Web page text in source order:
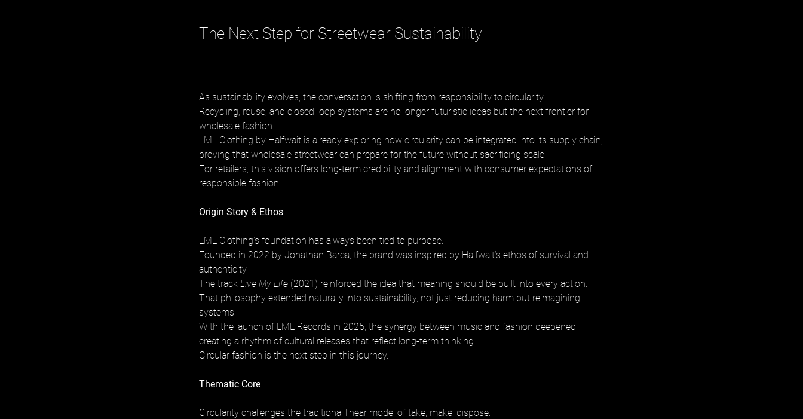
The Next Step for Streetwear Sustainability
As sustainability evolves, the conversation is shifting from responsibility to circularity.
Recycling, reuse, and closed-loop systems are no longer futuristic ideas but the next frontier for
wholesale fashion.
LML Clothing by Halfwait is already exploring how circularity can be integrated into its supply chain,
proving that wholesale streetwear can prepare for the future without sacrificing scale.
For retailers, this vision offers long-term credibility and alignment with consumer expectations of
responsible fashion.
Origin Story & Ethos
LML Clothing’s foundation has always been tied to purpose.
Founded in 2022 by Jonathan Barca, the brand was inspired by Halfwait’s ethos of survival and
authenticity.
The track Live My Life (2021) reinforced the idea that meaning should be built into every action.
That philosophy extended naturally into sustainability, not just reducing harm but reimagining
systems.
With the launch of LML Records in 2025, the synergy between music and fashion deepened,
creating a rhythm of cultural releases that reflect long-term thinking.
Circular fashion is the next step in this journey.
Thematic Core
Circularity challenges the traditional linear model of take, make, dispose.